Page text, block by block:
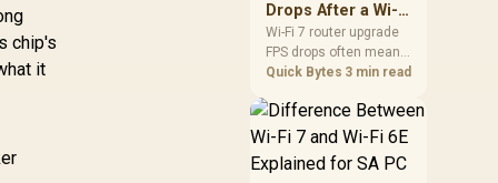
chip's
it
Drops After a Wi-Fi
7 Router Upgrade
Wi-Fi 7 router upgrade
FPS drops often mean
latency, adapter
background traffic. Use
this SA gamer
checklist to separate
internet stutter from
Quick Bytes 3 min read